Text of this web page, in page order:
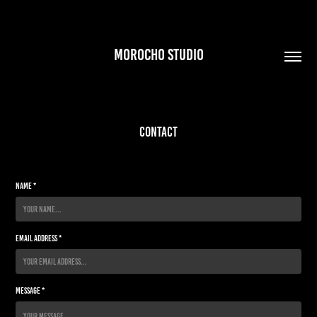
MOROCHO STUDIO
Contact
Name *
Email Address *
Message *